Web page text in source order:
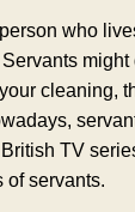
who
cleaning,
TV
of servants.